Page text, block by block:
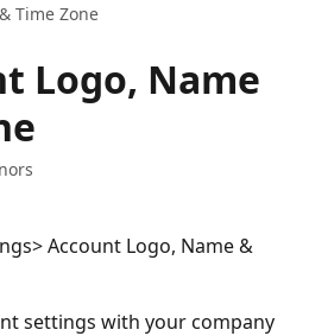
Time Zone
Logo, Name
Account Logo, Name &
settings with your company